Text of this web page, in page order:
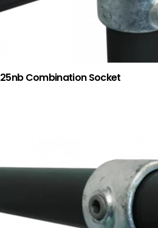
25nb Combination Socket